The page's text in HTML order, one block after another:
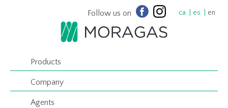
Follow us on ca es en
Products
Company
Agents